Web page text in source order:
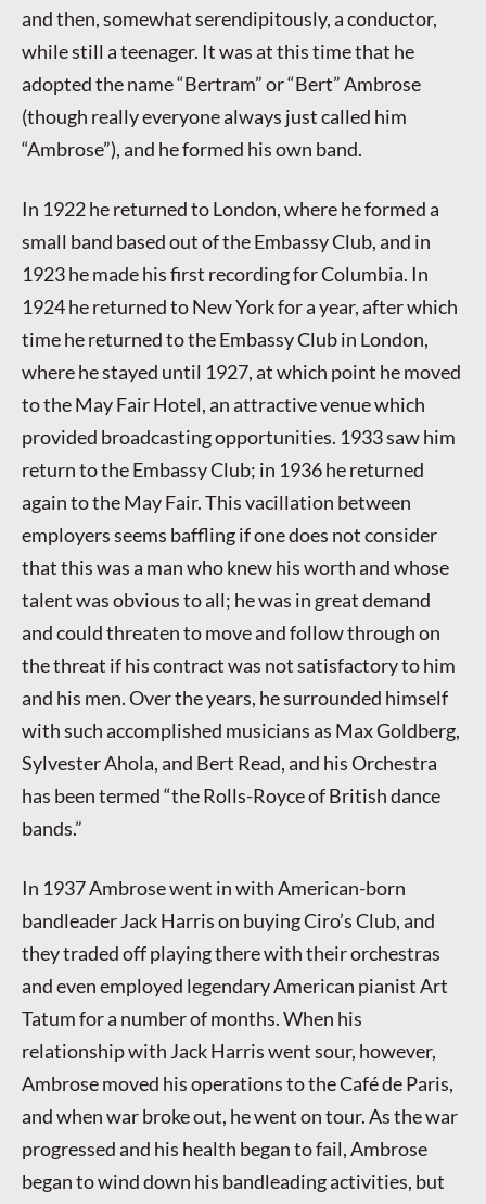
and then, somewhat serendipitously, a conductor,
while still a teenager. It was at this time that he
adopted the name “Bertram” or “Bert” Ambrose
(though really everyone always just called him
“Ambrose”), and he formed his own band.
In 1922 he returned to London, where he formed a
small band based out of the Embassy Club, and in
1923 he made his first recording for Columbia. In
1924 he returned to New York for a year, after which
time he returned to the Embassy Club in London,
where he stayed until 1927, at which point he moved
to the May Fair Hotel, an attractive venue which
provided broadcasting opportunities. 1933 saw him
return to the Embassy Club; in 1936 he returned
again to the May Fair. This vacillation between
employers seems baffling if one does not consider
that this was a man who knew his worth and whose
talent was obvious to all; he was in great demand
and could threaten to move and follow through on
the threat if his contract was not satisfactory to him
and his men. Over the years, he surrounded himself
with such accomplished musicians as Max Goldberg,
Sylvester Ahola, and Bert Read, and his Orchestra
has been termed “the Rolls-Royce of British dance
bands.”
In 1937 Ambrose went in with American-born
bandleader Jack Harris on buying Ciro’s Club, and
they traded off playing there with their orchestras
and even employed legendary American pianist Art
Tatum for a number of months. When his
relationship with Jack Harris went sour, however,
Ambrose moved his operations to the Café de Paris,
and when war broke out, he went on tour. As the war
progressed and his health began to fail, Ambrose
began to wind down his bandleading activities, but